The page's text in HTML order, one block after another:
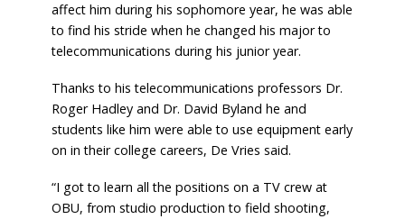
affect him during his sophomore year, he was able
to find his stride when he changed his major to
telecommunications during his junior year.
Thanks to his telecommunications professors Dr.
Roger Hadley and Dr. David Byland he and
students like him were able to use equipment early
on in their college careers, De Vries said.
“I got to learn all the positions on a TV crew at
OBU, from studio production to field shooting,